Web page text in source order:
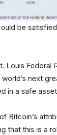
be
Federal
next
in a safe
Bitcoin’s
that this is a